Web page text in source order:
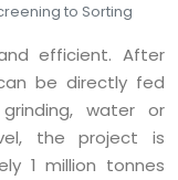
to Sorting
efficient. After
be directly fed
water or
the project is
1 million tonnes